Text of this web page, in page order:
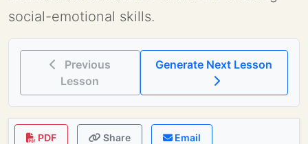
social-emotional skills.
Previous
Lesson
PDF Share Email